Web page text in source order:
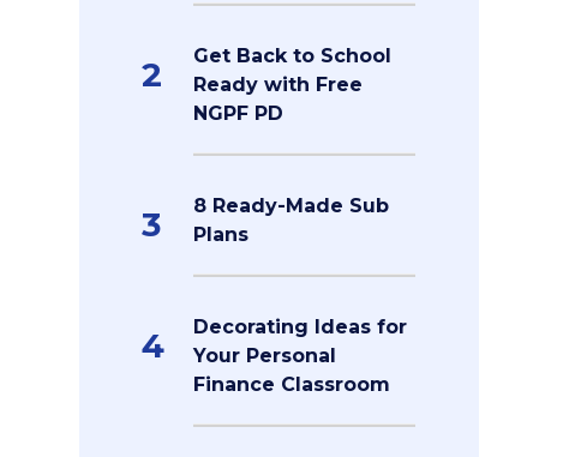
2
Get Back to School
Ready with Free
NGPF PD
3
8 Ready-Made Sub
Plans
4
Decorating Ideas for
Your Personal
Finance Classroom